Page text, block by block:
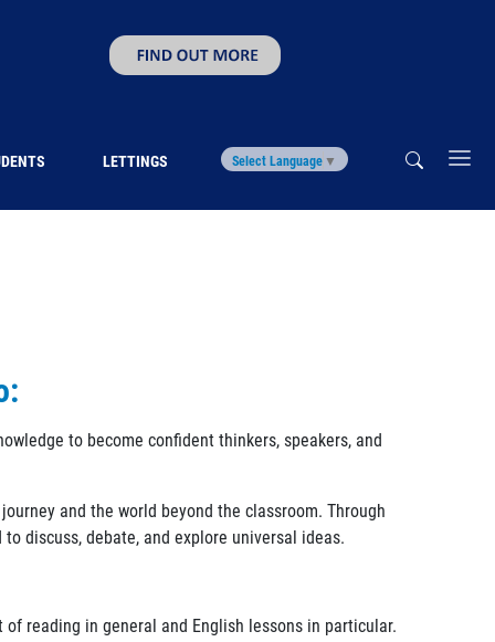
LETTINGS Select Language▼
to become confident thinkers, speakers, and
and the world beyond the classroom. Through
discuss, debate, and explore universal ideas.
reading in general and English lessons in particular.